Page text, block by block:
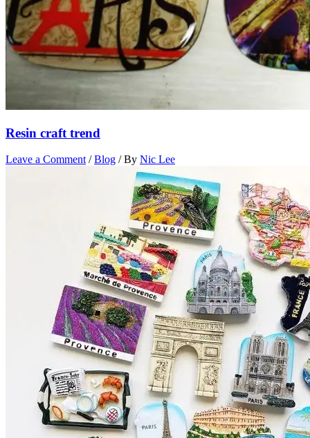
Resin craft trend
Leave a Comment /Blog / By Nic Lee